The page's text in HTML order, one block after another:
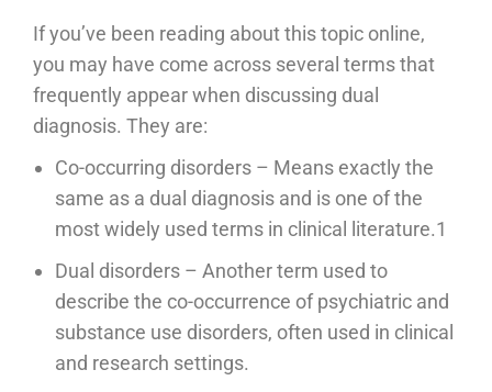
If you’ve been reading about this topic online,
you may have come across several terms that
frequently appear when discussing dual
diagnosis. They are:
Co-occurring disorders – Means exactly the
same as a dual diagnosis and is one of the
most widely used terms in clinical literature.1
Dual disorders – Another term used to
describe the co-occurrence of psychiatric and
substance use disorders, often used in clinical
and research settings.